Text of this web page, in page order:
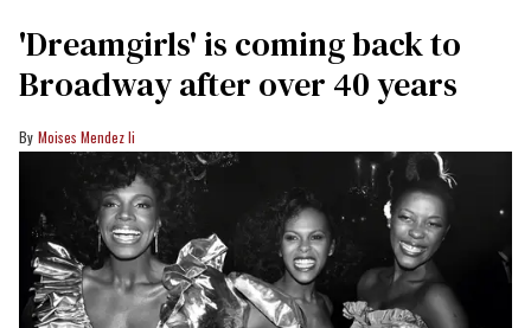
'Dreamgirls' is coming back to
Broadway after over 40 years
Moises Mendez Ii